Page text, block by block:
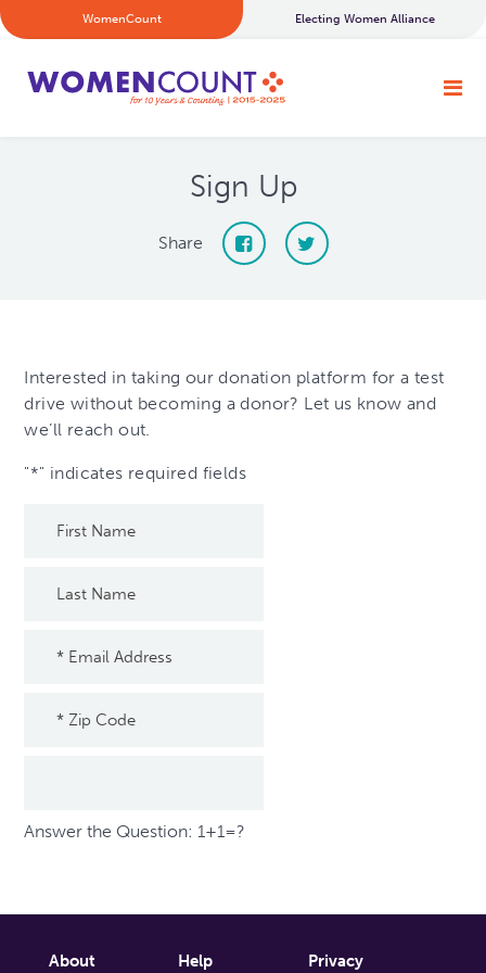
WomenCount Electing Women Alliance
Sign Up
Share
Interested in taking our donation platform for a test
drive without becoming a donor? Let us know and
we’ll reach out.
"*" indicates required fields
Answer the Question: 1+1=?
About Help Privacy